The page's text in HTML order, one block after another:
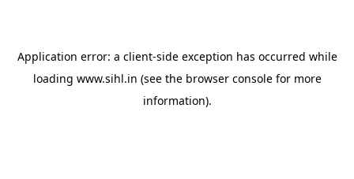
Application error: a client-side exception has occurred while
loading www.sihl.in (see the browser consolefor more
information).